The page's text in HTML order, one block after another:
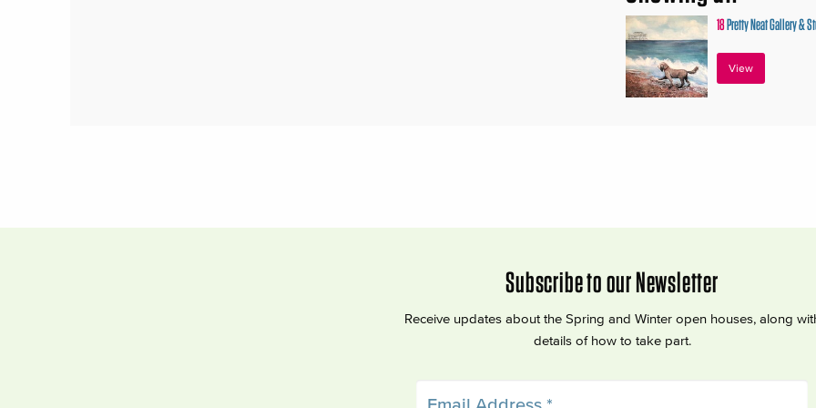
18Pretty Neat Gallery &
View
Subscribe to our Newsletter
Receive updates about the Spring and Winter open houses, along
details of how to take part.